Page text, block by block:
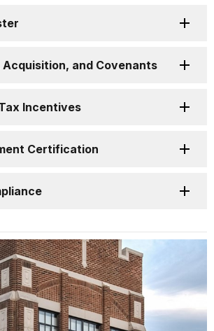
and Covenants
Incentives
Certification